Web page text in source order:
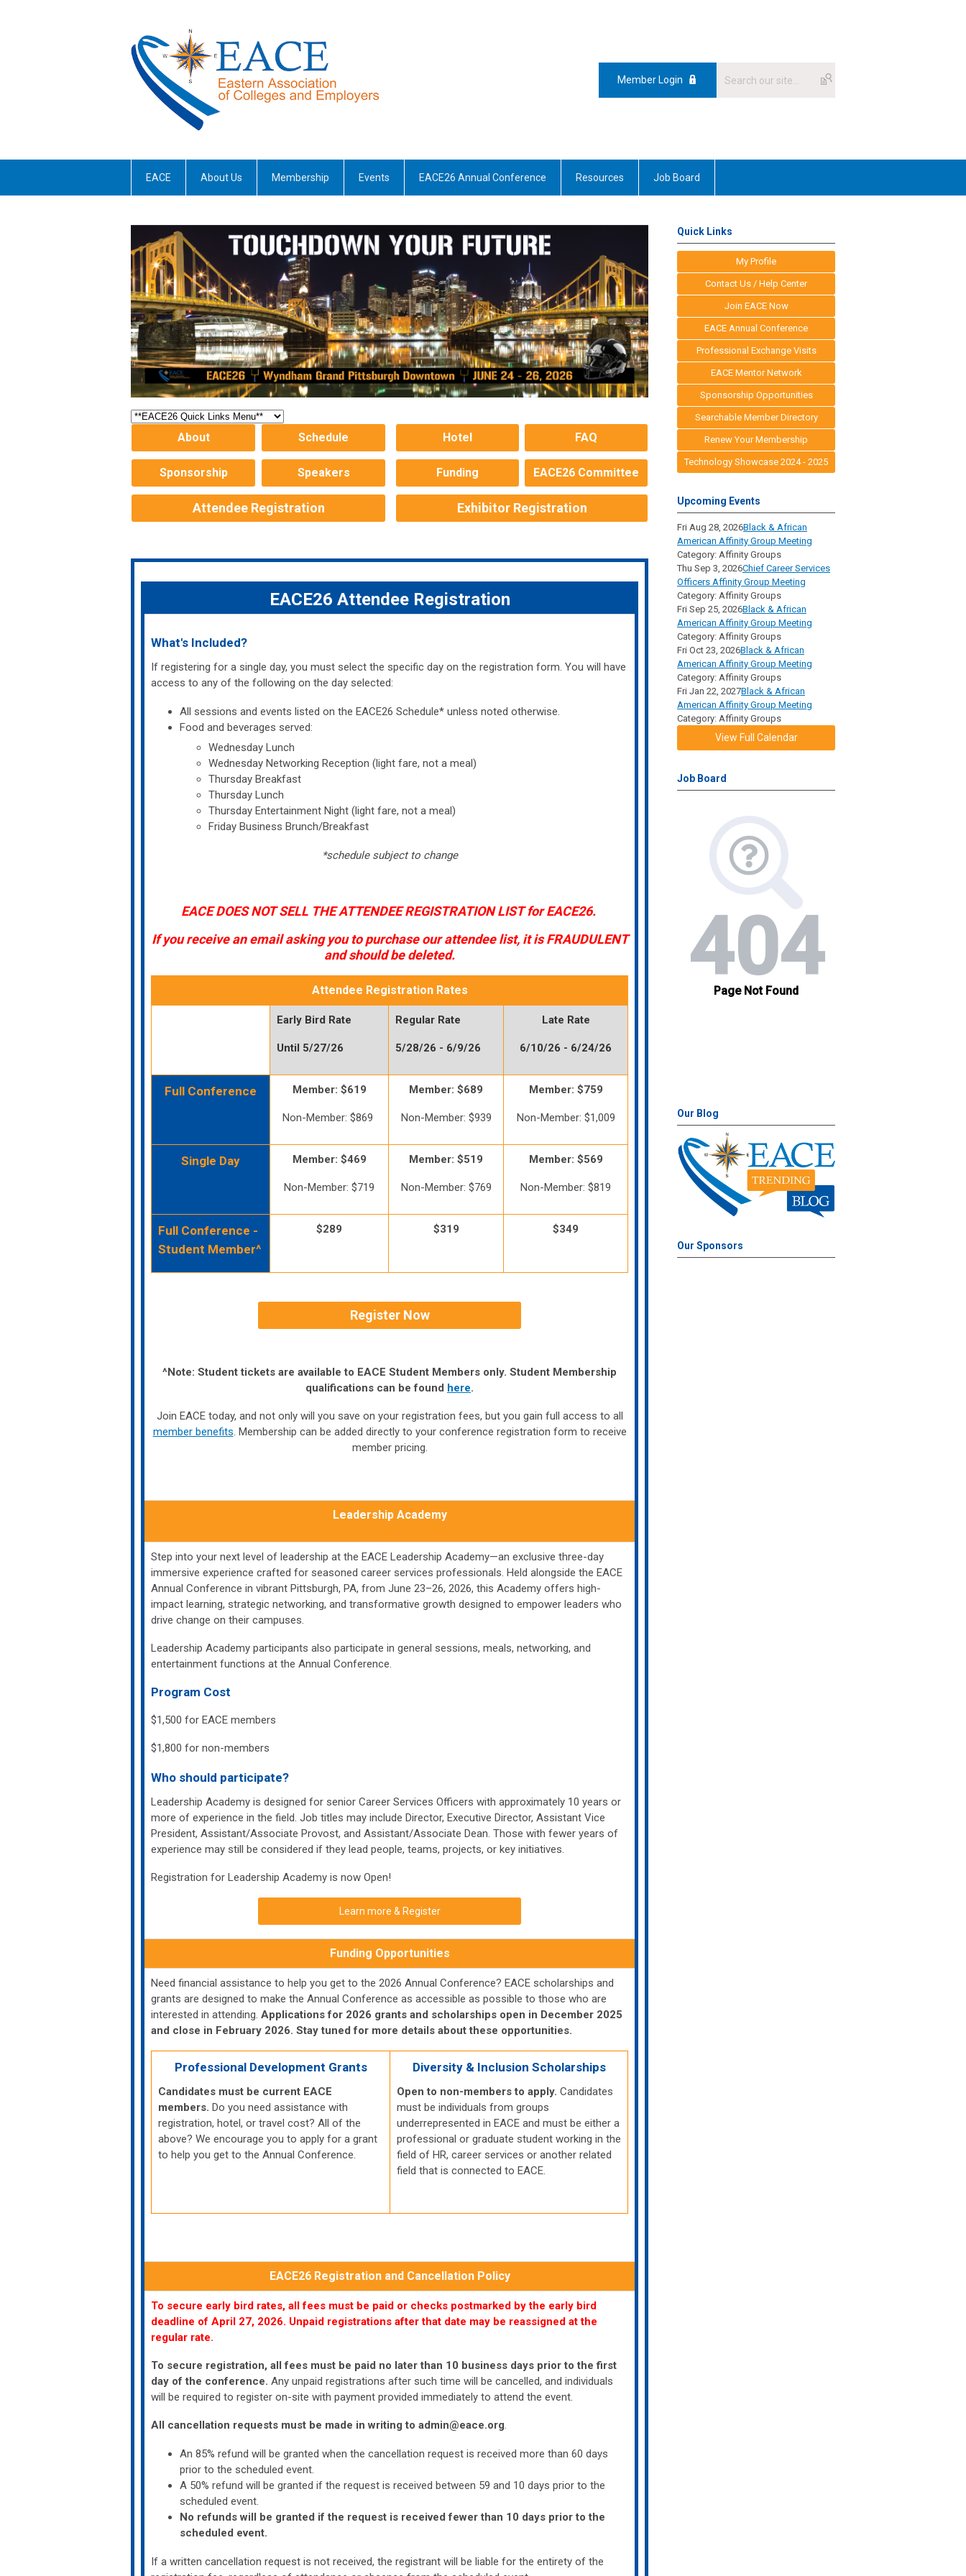
Member Login
EACE About Us Membership Events EACE26 Annual Conference Resources Job Board
About Schedule Hotel FAQ
Sponsorship Speakers Funding EACE26 Committee
Attendee Registration Exhibitor Registration
EACE26 Attendee Registration
What's Included?
If registering for a single day, you must select the specific day on the registration form. You will have
access to any of the following on the day selected:
All sessions and events listed on the EACE26 Schedule* unless noted otherwise.
Food and beverages served:
Wednesday Lunch
Wednesday Networking Reception (light fare, not a meal)
Thursday Breakfast
Thursday Lunch
Thursday Entertainment Night (light fare, not a meal)
Friday Business Brunch/Breakfast
*schedule subject to change
EACE DOES NOT SELL THE ATTENDEE REGISTRATION LIST for EACE26.
If you receive an email asking you to purchase our attendee list, it is FRAUDULENT
and should be deleted.
Attendee Registration Rates
Early Bird Rate
Until 5/27/26
Regular Rate
5/28/26 - 6/9/26
Late Rate
6/10/26 - 6/24/26
Full Conference Member: $619
Non-Member: $869
Member: $689
Non-Member: $939
Member: $759
Non-Member: $1,009
Single Day Member: $469
Non-Member: $719
Member: $519
Non-Member: $769
Member: $569
Non-Member: $819
Full Conference -
Student Member^
$289 $319 $349
Register Now
^Note: Student tickets are available to EACE Student Members only. Student Membership
qualifications can be found here.
Join EACE today, and not only will you save on your registration fees, but you gain full access to all
member benefits. Membership can be added directly to your conference registration form to receive
member pricing.
Leadership Academy
Step into your next level of leadership at the EACE Leadership Academy—an exclusive three-day
immersive experience crafted for seasoned career services professionals. Held alongside the EACE
Annual Conference in vibrant Pittsburgh, PA, from June 23–26, 2026, this Academy offers high-
impact learning, strategic networking, and transformative growth designed to empower leaders who
drive change on their campuses.
Leadership Academy participants also participate in general sessions, meals, networking, and
entertainment functions at the Annual Conference.
Program Cost
$1,500 for EACE members
$1,800 for non-members
Who should participate?
Leadership Academy is designed for senior Career Services Officers with approximately 10 years or
more of experience in the field. Job titles may include Director, Executive Director, Assistant Vice
President, Assistant/Associate Provost, and Assistant/Associate Dean. Those with fewer years of
experience may still be considered if they lead people, teams, projects, or key initiatives.
Registration for Leadership Academy is now Open!
Learn more & Register
Funding Opportunities
Need financial assistance to help you get to the 2026 Annual Conference? EACE scholarships and
grants are designed to make the Annual Conference as accessible as possible to those who are
interested in attending. Applications for 2026 grants and scholarships open in December 2025
and close in February 2026. Stay tuned for more details about these opportunities.
Professional Development Grants
Candidates must be current EACE
members. Do you need assistance with
registration, hotel, or travel cost? All of the
above? We encourage you to apply for a grant
to help you get to the Annual Conference.
Diversity & Inclusion Scholarships
Open to non-members to apply. Candidates
must be individuals from groups
underrepresented in EACE and must be either a
professional or graduate student working in the
field of HR, career services or another related
field that is connected to EACE.
EACE26 Registration and Cancellation Policy
To secure early bird rates, all fees must be paid or checks postmarked by the early bird
deadline of April 27, 2026. Unpaid registrations after that date may be reassigned at the
regular rate.
To secure registration, all fees must be paid no later than 10 business days prior to the first
day of the conference. Any unpaid registrations after such time will be cancelled, and individuals
will be required to register on-site with payment provided immediately to attend the event.
All cancellation requests must be made in writing to admin@eace.org.
An 85% refund will be granted when the cancellation request is received more than 60 days
prior to the scheduled event.
A 50% refund will be granted if the request is received between 59 and 10 days prior to the
scheduled event.
No refunds will be granted if the request is received fewer than 10 days prior to the
scheduled event.
If a written cancellation request is not received, the registrant will be liable for the entirety of the
Quick Links
My Profile
Contact Us / Help Center
Join EACE Now
EACE Annual Conference
Professional Exchange Visits
EACE Mentor Network
Sponsorship Opportunities
Searchable Member Directory
Renew Your Membership
Technology Showcase 2024 - 2025
Upcoming Events
Fri Aug 28, 2026Black & African
American Affinity Group Meeting
Category: Affinity Groups
Thu Sep 3, 2026Chief Career Services
Officers Affinity Group Meeting
Category: Affinity Groups
Fri Sep 25, 2026Black & African
American Affinity Group Meeting
Category: Affinity Groups
Fri Oct 23, 2026Black & African
American Affinity Group Meeting
Category: Affinity Groups
Fri Jan 22, 2027Black & African
American Affinity Group Meeting
Category: Affinity Groups
View Full Calendar
Job Board
Our Blog
Our Sponsors